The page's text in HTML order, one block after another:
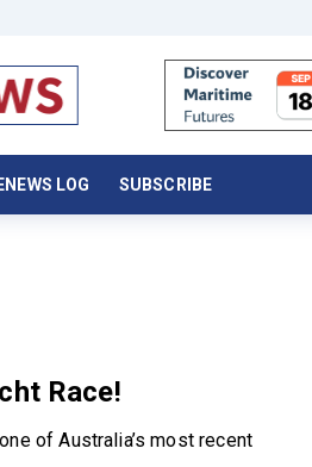
ENEWS LOG SUBSCRIBE
Race!
of Australia’s most recent